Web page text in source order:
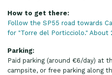
How to get there:
Follow the SP55 road towards
for "Torre del Porticciolo." About
Parking:
Paid parking (around €6/day) at
campsite, or free parking along